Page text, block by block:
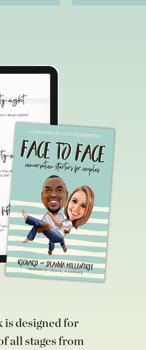
is designed for
all stages from